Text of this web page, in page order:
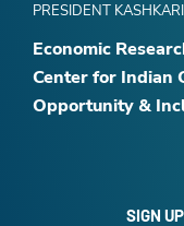
PRESIDENT KASHKARI
Economic
Center for Indian
Opportunity &
SIGN